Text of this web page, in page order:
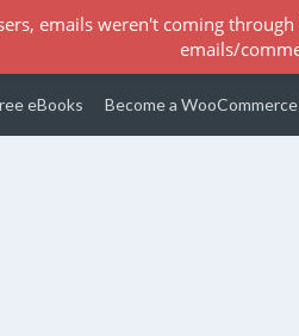
eBooks Become a
emails weren't coming
emails/